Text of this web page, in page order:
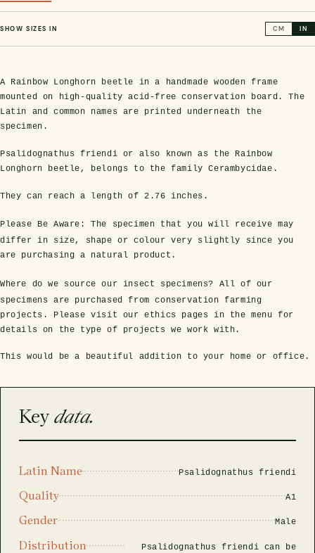
Butterflies & Insects
Entomology Frames
Glass Domes
Insects In Resin
Clear Glass Frames
Entomology Frames
3 for 2
Butterfly Frames
Moth Frames
Insect Frames
Wasp, Bee & Hornet Frames
Domes
Domes
Domes
Domes
Clear Glass Frames
Butterfly Clear Frames
Moth Clear Frames
Beetle Clear Frames
Baroque Style Frames
Butterfly Baroque Frames
Moth Baroque Frames
Beetle Baroque Frames
Fossils
Stands
Domes
Framed Fossils
Dinosaur Fossil Frames
Megalodon Teeth & Shark Fossil Frames
Ammonite Fossil Frames
Fossil Baroque Frames
Fossil Clear Frames
ALL FRAMED FOSSILS
on Stands
Ammonite Fossils on Stands
Dinosaur Fossils on Stands
Marine Fossils on Stands
Other Fossils
Megalodon Teeth on Stands
ON STANDS
Project
Project
Points
Frames
Conditions
SHOW SIZES IN CM IN
A Rainbow Longhorn beetle in a handmade wooden frame
mounted on high-quality acid-free conservation board. The
Latin and common names are printed underneath the
specimen.
Psalidognathus friendi or also known as the Rainbow
Longhorn beetle, belongs to the family Cerambycidae.
They can reach a length of2.76 inches .
Please Be Aware:
The specimen that you will receive may
differ in size, shape or colour very slightly since you
are purchasing a natural product.
Where do we source our insect specimens? All of our
specimens are purchased from conservation farming
projects. Please visit our ethics pages in the menu for
details on the type of projects we work with.
This would be a beautiful addition to your home or office.
Key data.
Latin Name Psalidognathus friendi
Quality A1
Gender Male
Distribution
Psalidognathus friendi can be